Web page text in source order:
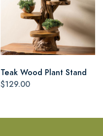
Teak Wood Plant Stand
$129.00